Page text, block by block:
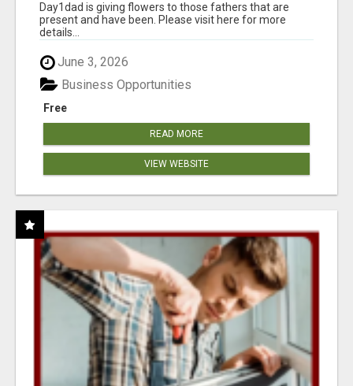
Day1dad is giving flowers to those fathers that are
present and have been. Please visit here for more
details...
June 3, 2026
Free
Business Opportunities
READ MORE
VIEW WEBSITE